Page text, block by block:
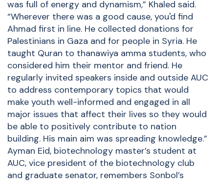
was full of energy and dynamism,” Khaled said.
“Wherever there was a good cause, you'd find
Ahmad first in line. He collected donations for
Palestinians in Gaza and for people in Syria. He
taught Quran to thanawiya amma students, who
considered him their mentor and friend. He
regularly invited speakers inside and outside AUC
to address contemporary topics that would
make youth well-informed and engaged in all
major issues that affect their lives so they would
be able to positively contribute to nation
building. His main aim was spreading knowledge.”
Ayman Eid, biotechnology master’s student at
AUC, vice president of the biotechnology club
and graduate senator, remembers Sonbol’s